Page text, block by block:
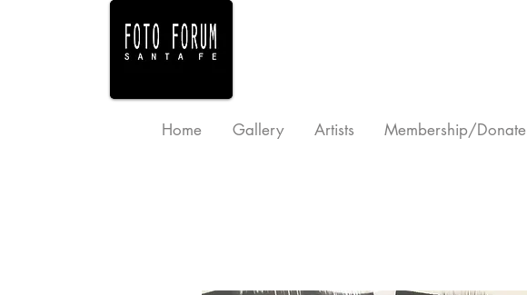
Home Gallery Artists Membership/Donate